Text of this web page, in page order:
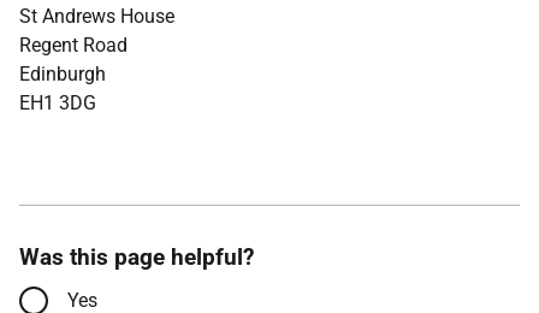
St Andrews House
Regent Road
Edinburgh
EH1 3DG
Was this page helpful?
Yes